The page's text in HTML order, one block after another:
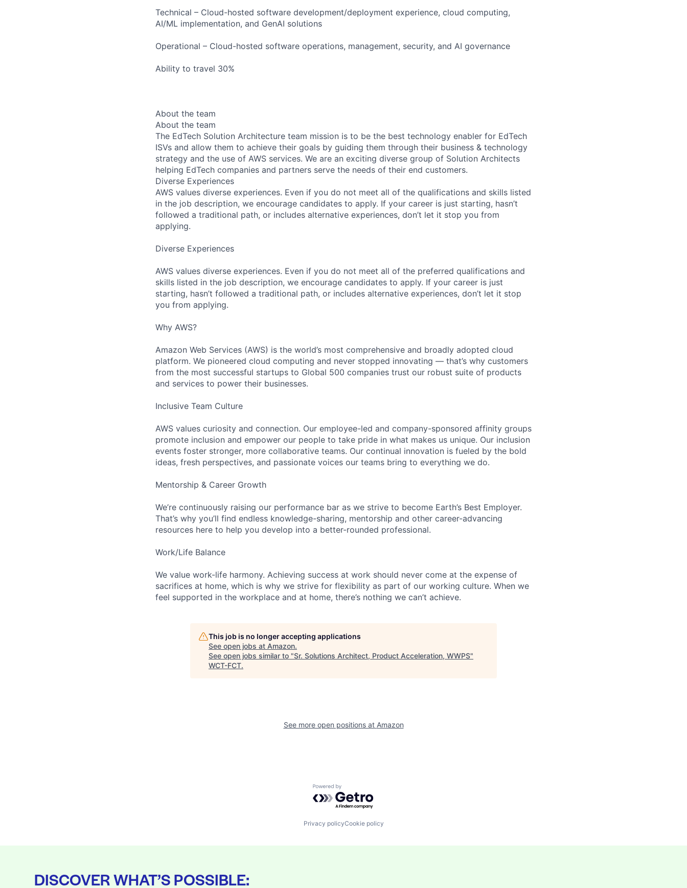
Technical – Cloud-hosted software development/deployment experience, cloud computing,
AI/ML implementation, and GenAI solutions
Operational – Cloud-hosted software operations, management, security, and AI governance
Ability to travel 30%
About the team
About the team
The EdTech Solution Architecture team mission is to be the best technology enabler for EdTech
ISVs and allow them to achieve their goals by guiding them through their business & technology
strategy and the use of AWS services. We are an exciting diverse group of Solution Architects
helping EdTech companies and partners serve the needs of their end customers.
Diverse Experiences
AWS values diverse experiences. Even if you do not meet all of the qualifications and skills listed
in the job description, we encourage candidates to apply. If your career is just starting, hasn’t
followed a traditional path, or includes alternative experiences, don’t let it stop you from
applying.
Diverse Experiences
AWS values diverse experiences. Even if you do not meet all of the preferred qualifications and
skills listed in the job description, we encourage candidates to apply. If your career is just
starting, hasn’t followed a traditional path, or includes alternative experiences, don’t let it stop
you from applying.
Why AWS?
Amazon Web Services (AWS) is the world’s most comprehensive and broadly adopted cloud
platform. We pioneered cloud computing and never stopped innovating — that’s why customers
from the most successful startups to Global 500 companies trust our robust suite of products
and services to power their businesses.
Inclusive Team Culture
AWS values curiosity and connection. Our employee-led and company-sponsored affinity groups
promote inclusion and empower our people to take pride in what makes us unique. Our inclusion
events foster stronger, more collaborative teams. Our continual innovation is fueled by the bold
ideas, fresh perspectives, and passionate voices our teams bring to everything we do.
Mentorship & Career Growth
We’re continuously raising our performance bar as we strive to become Earth’s Best Employer.
That’s why you’ll find endless knowledge-sharing, mentorship and other career-advancing
resources here to help you develop into a better-rounded professional.
Work/Life Balance
We value work-life harmony. Achieving success at work should never come at the expense of
sacrifices at home, which is why we strive for flexibility as part of our working culture. When we
feel supported in the workplace and at home, there’s nothing we can’t achieve.
This job is no longer accepting applications
See open jobs at Amazon.
See open jobs similar to "Sr. Solutions Architect, Product Acceleration, WWPS"
WCT-FCT.
See more open positions at Amazon
Powered by Getro.com
Privacy policyCookie policy
DISCOVER WHAT’S POSSIBLE: